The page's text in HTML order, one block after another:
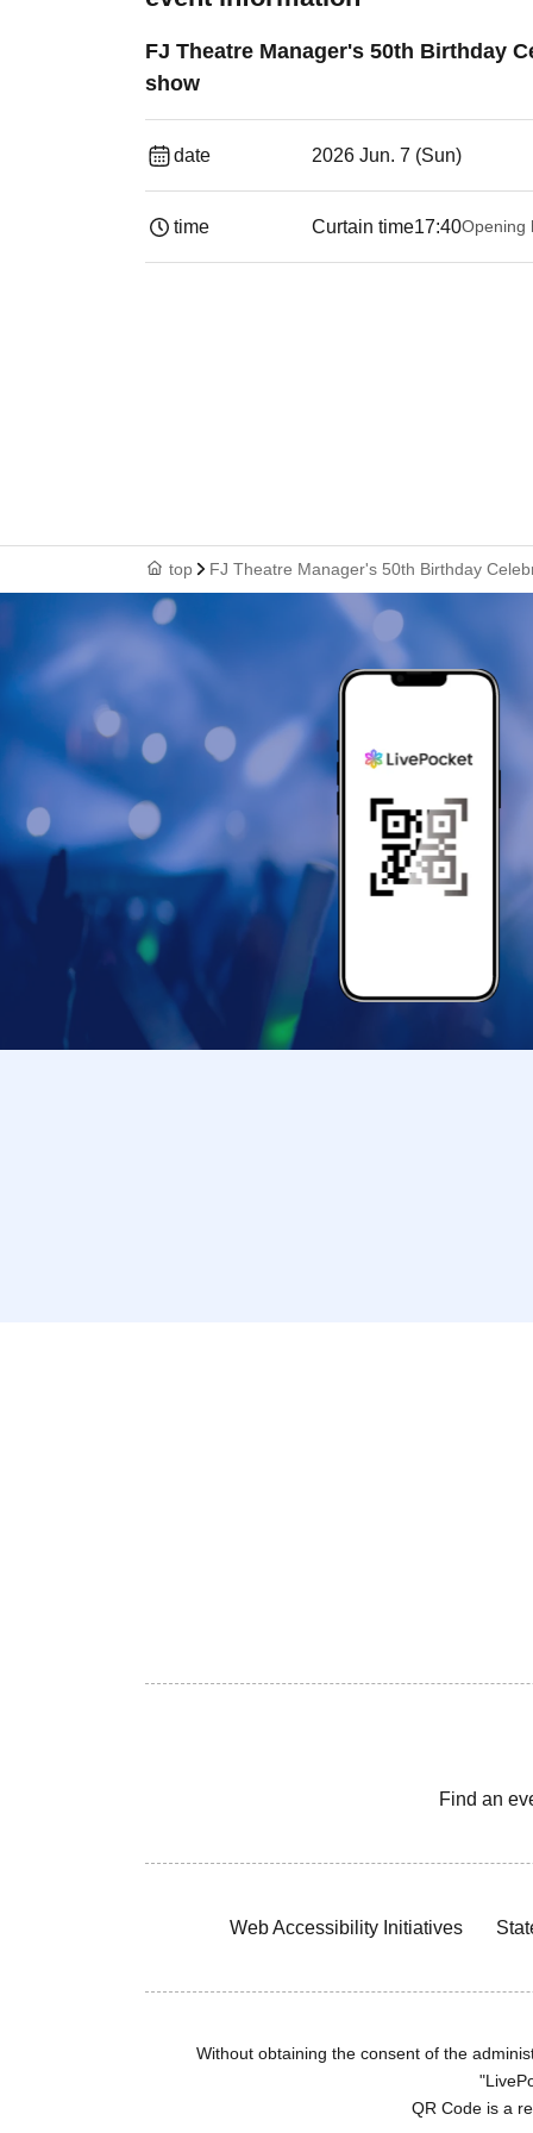
FJ Theatre Manager's 50th Birthday
show
date 2026 Jun. 7 (Sun)
time Curtain time17:40Opening
top FJ Theatre Manager's 50th Birthday
Find an
Web Accessibility Initiatives
Without obtaining the consent of the
QR Code is a